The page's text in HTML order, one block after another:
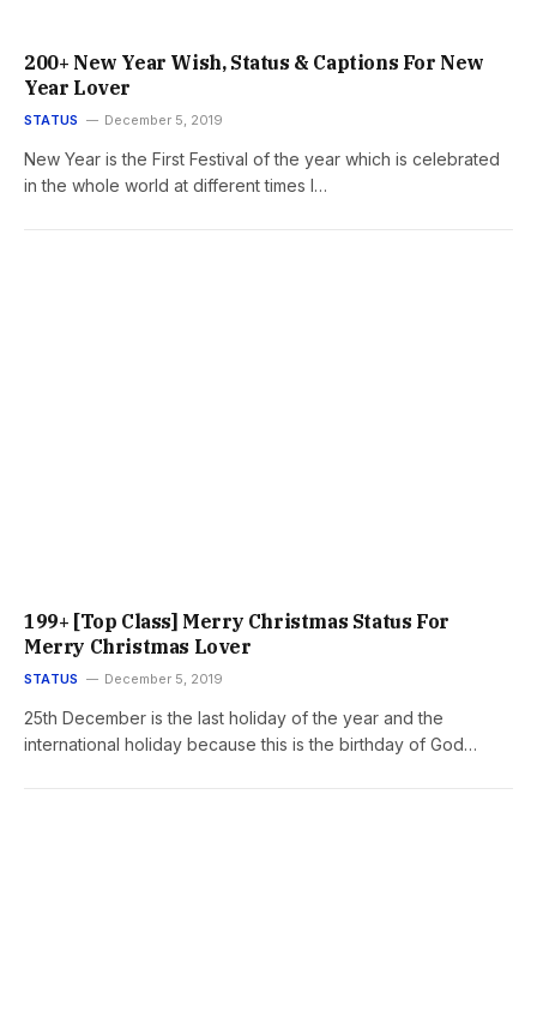
200+ New Year Wish, Status & Captions For New
Year Lover
STATUS December 5, 2019
New Year is the First Festival of the year which is celebrated
in the whole world at different times I…
199+ [Top Class] Merry Christmas Status For
Merry Christmas Lover
STATUS December 5, 2019
25th December is the last holiday of the year and the
international holiday because this is the birthday of God…